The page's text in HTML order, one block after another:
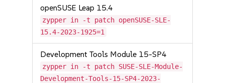
openSUSE Leap 15.4
zypper in -t patch openSUSE-SLE-
15.4-2023-1925=1
Development Tools Module 15-SP4
zypper in -t patch SUSE-SLE-Module-
Development-Tools-15-SP4-2023-